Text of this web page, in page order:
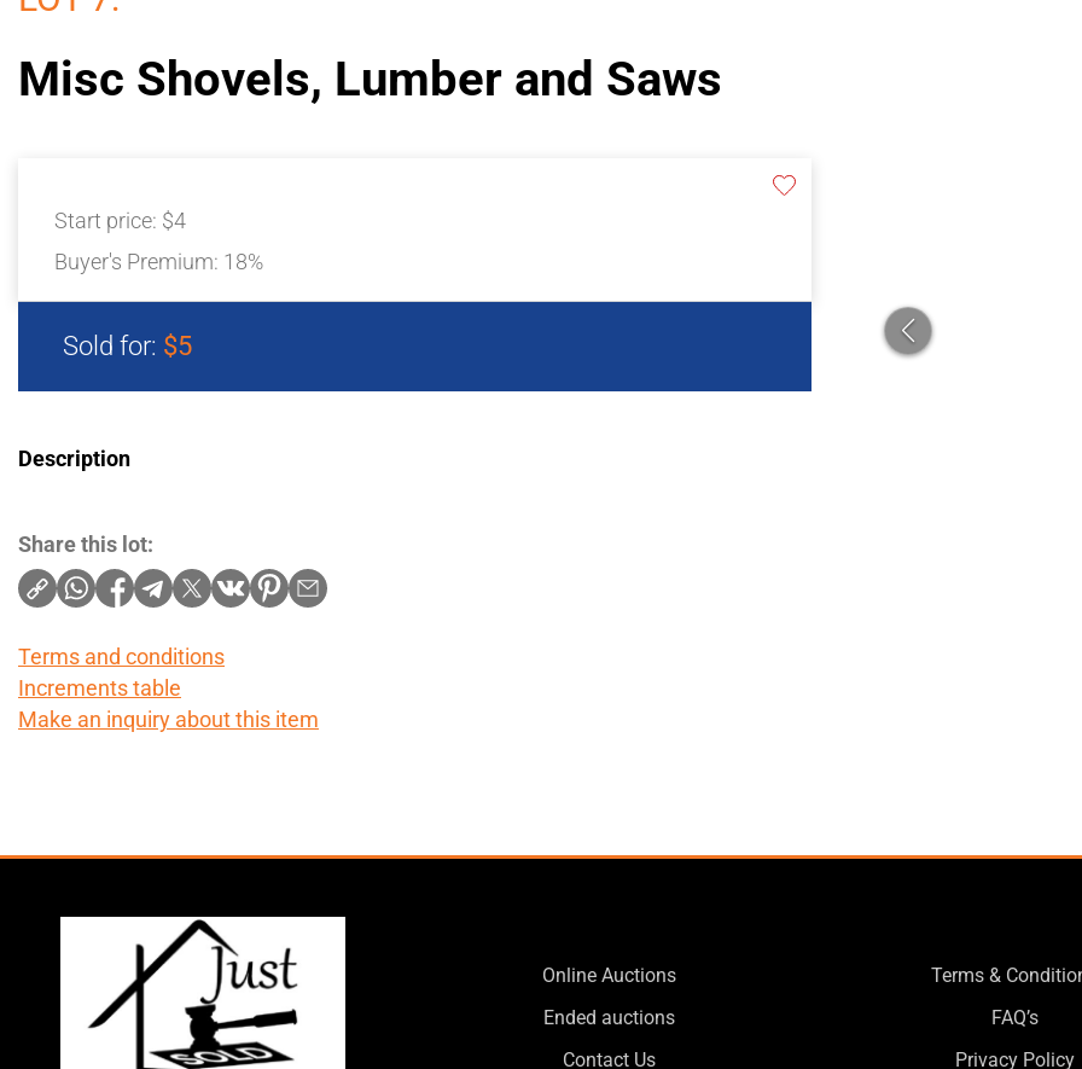
Misc Shovels, Lumber and Saws
Start price: $4
Buyer's Premium: 18%
Sold for: $5
Description
Share this lot:
Terms and conditions
Increments table
Make an inquiry about this item
Online Auctions
Ended auctions
Contact Us
Terms &
FAQ’s
Privacy Policy